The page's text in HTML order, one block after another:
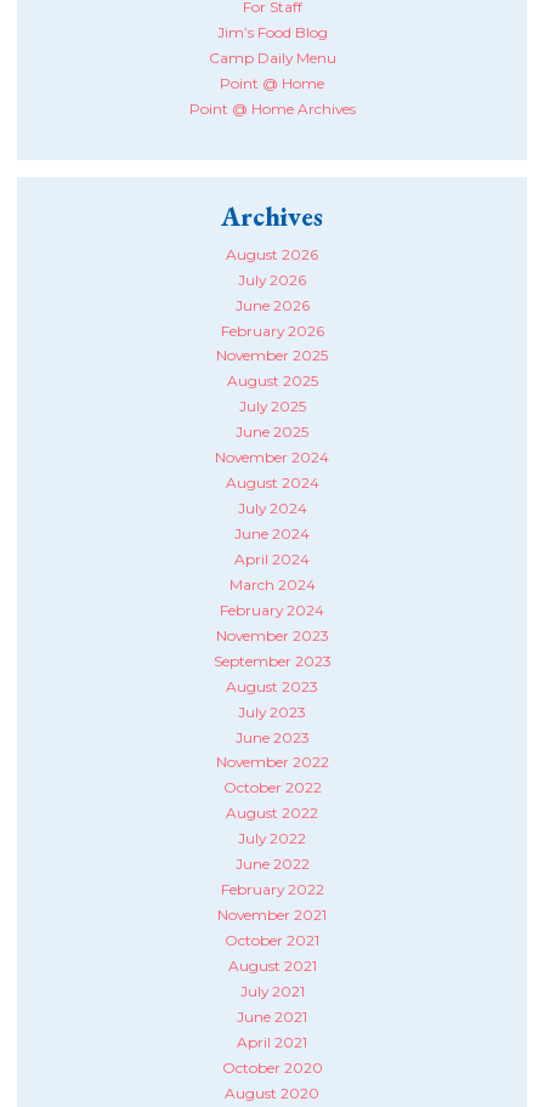
For Staff
Jim’s Food Blog
Camp Daily Menu
Point @ Home
Point @ Home Archives
Archives
August 2026
July 2026
June 2026
February 2026
November 2025
August 2025
July 2025
June 2025
November 2024
August 2024
July 2024
June 2024
April 2024
March 2024
February 2024
November 2023
September 2023
August 2023
July 2023
June 2023
November 2022
October 2022
August 2022
July 2022
June 2022
February 2022
November 2021
October 2021
August 2021
July 2021
June 2021
April 2021
October 2020
August 2020